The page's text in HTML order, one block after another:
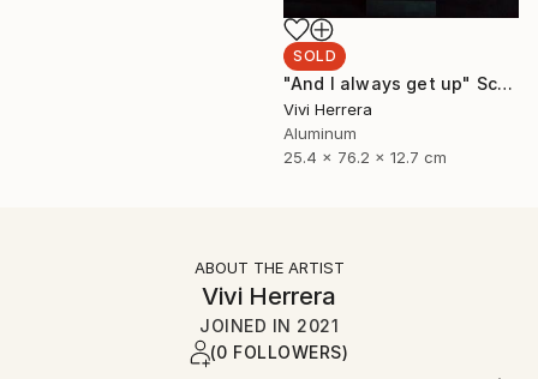
SOLD
"And I always get up" Sculpture
Vivi Herrera
Aluminum
25.4 x 76.2 x 12.7 cm
ABOUT THE ARTIST
Vivi Herrera
JOINED IN 2021
(0 FOLLOWERS)